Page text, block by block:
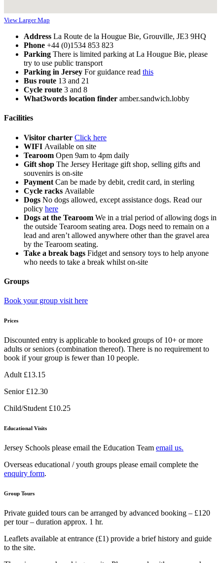
View Larger Map
Address La Route de la Hougue Bie, Grouville, JE3 9HQ
Phone +44 (0)1534 853 823
Parking There is limited parking at La Hougue Bie, please
try to use public transport
Parking in Jersey For guidance read this
Bus route 13 and 21
Cycle route 3 and 8
What3words location finder amber.sandwich.lobby
Facilities
Visitor charter Click here
WIFI Available on site
Tearoom Open 9am to 4pm daily
Gift shop The Jersey Heritage gift shop, selling gifts and
souvenirs is on-site
Payment Can be made by debit, credit card, in sterling
Cycle racks Available
Dogs No dogs allowed, except assistance dogs. Read our
policy here
Dogs at the Tearoom We in a trial period of allowing dogs in
the outside Tearoom seating area. Dogs need to remain on a
lead and aren’t allowed anywhere other than the gravel area
by the Tearoom seating.
Take a break bags Fidget and sensory toys to help anyone
who needs to take a break whilst on-site
Groups
Book your group visit here
Prices
Discounted entry is applicable to booked groups of 10+ or more
adults or seniors (combination thereof). There is no requirement to
book if your group is fewer than 10 people.
Adult £13.15
Senior £12.30
Child/Student £10.25
Educational Visits
Jersey Schools please email the Education Team email us.
Overseas educational / youth groups please email complete the
enquiry form.
Group Tours
Private guided tours can be arranged by advanced booking – £120
per tour – duration approx. 1 hr.
Leaflets available at entrance (£1) provide a brief history and guide
to the site.